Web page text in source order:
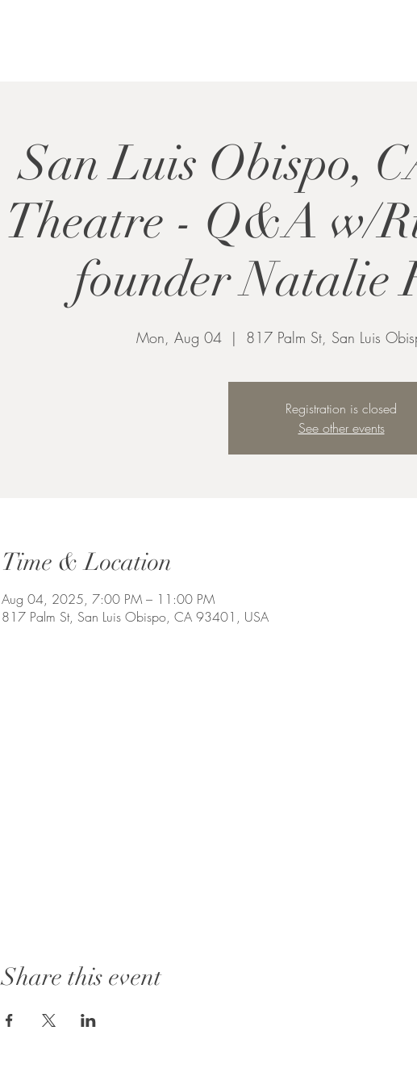
San Luis Obispo,
Theatre - Q&A w/
founder Natalie
Mon, Aug 04
  |
817 Palm St, San Luis
Registration is closed
See other events
Time & Location
Aug 04, 2025, 7:00 PM – 11:00 PM
817 Palm St, San Luis Obispo, CA 93401, USA
Share this event